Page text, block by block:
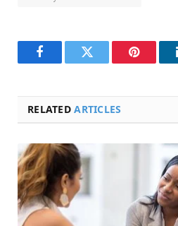
FacebookTwitter Pinterest
RELATEDARTICLES